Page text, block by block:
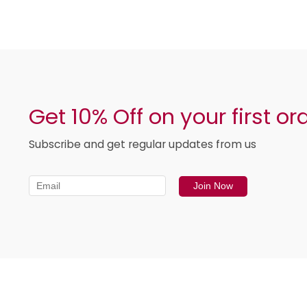
Get 10% Off on your first
Subscribe and get regular updates from us